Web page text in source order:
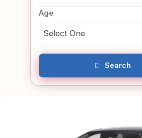
Age
Select One
Search